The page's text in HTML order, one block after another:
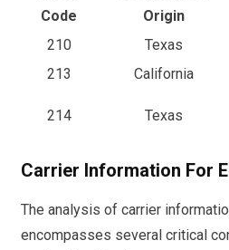
Code
Origin
210 Texas
213
California
214 Texas
Carrier Information For
The analysis of carrier
encompasses several critical